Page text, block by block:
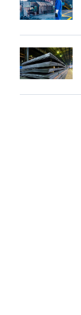
Moscow
and
PwC
sales
in
States
declined
in
July
Coil
prices
in